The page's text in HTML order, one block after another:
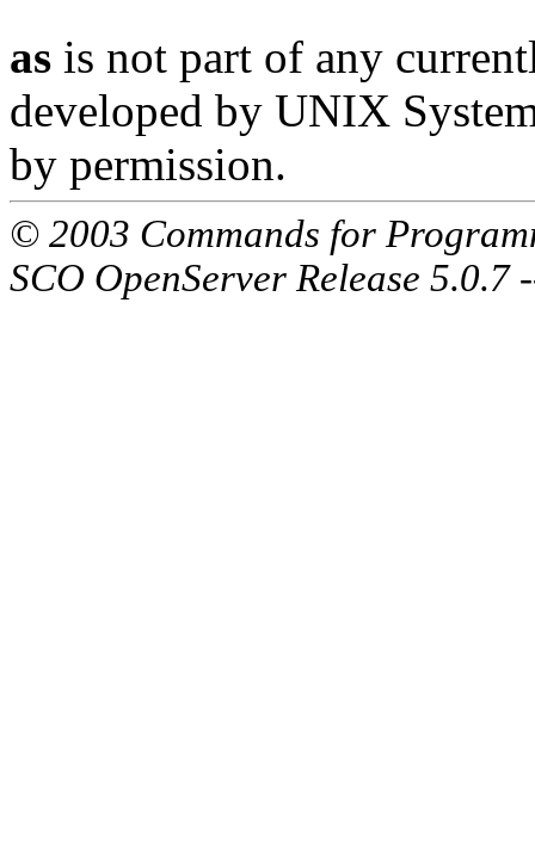
as is not part of any
developed by UNIX
by permission.
© 2003 Commands for
SCO OpenServer Release